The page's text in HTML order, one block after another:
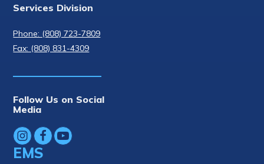
Services Division
Phone: (808) 723-7809
Fax: (808) 831-4309
Follow Us on Social
Media
EMS